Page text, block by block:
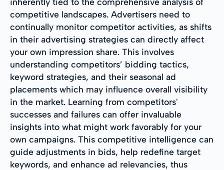
competitive landscapes. Advertisers need to
continually monitor competitor activities, as shifts
in their advertising strategies can directly affect
your own impression share. This involves
understanding competitors’ bidding tactics,
keyword strategies, and their seasonal ad
placements which may influence overall visibility
in the market. Learning from competitors'
successes and failures can offer invaluable
insights into what might work favorably for your
own campaigns. This competitive intelligence can
guide adjustments in bids, help redefine target
keywords, and enhance ad relevancies, thus